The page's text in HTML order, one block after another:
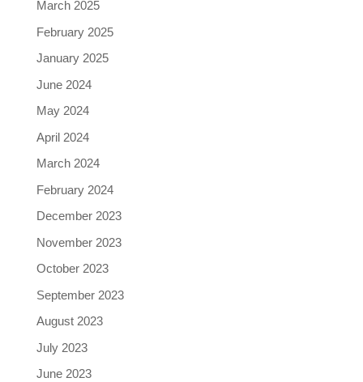
March 2025
February 2025
January 2025
June 2024
May 2024
April 2024
March 2024
February 2024
December 2023
November 2023
October 2023
September 2023
August 2023
July 2023
June 2023